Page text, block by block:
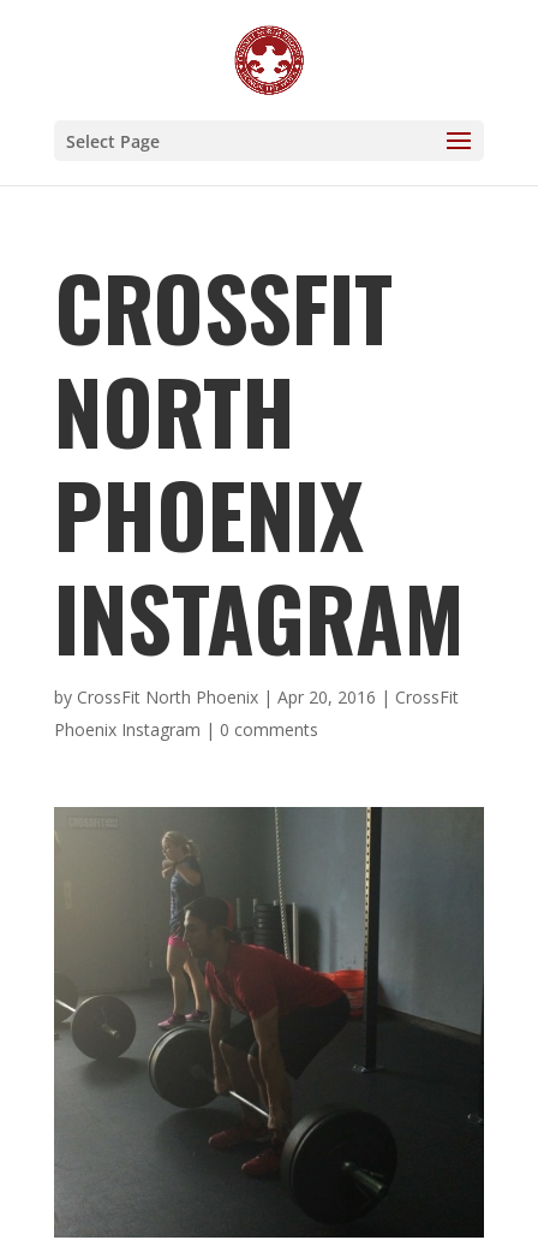
Select Page
CROSSFIT
NORTH
PHOENIX
INSTAGRAM
by CrossFit North Phoenix| Apr 20, 2016 | CrossFit
Phoenix Instagram | 0 comments